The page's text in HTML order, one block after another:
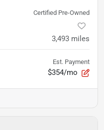
Certified Pre-Owned
3,493 miles
Est. Payment
$354/mo